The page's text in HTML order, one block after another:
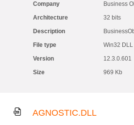
Company
Business
Architecture
32 bits
Description
File type
Win32 DLL
Version
12.3.0.601
Size
969 Kb
AGNOSTIC.DLL